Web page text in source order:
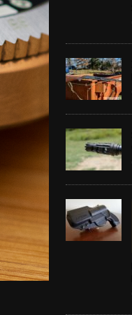
REVIEWS